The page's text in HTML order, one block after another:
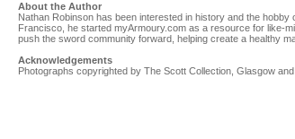
About the Author
Nathan Robinson has been interested in history and the
Francisco, he started myArmoury.com as a resource for like-
push the sword community forward, helping create a healthy
Acknowledgements
Photographs copyrighted by The Scott Collection, Glasgow